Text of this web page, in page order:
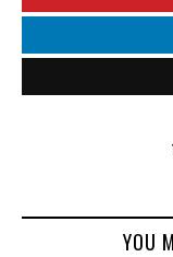
YOU